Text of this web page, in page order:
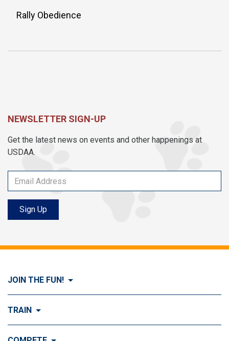
Rally Obedience
NEWSLETTER SIGN-UP
Get the latest news on events and other happenings at
USDAA.
Sign Up
JOIN THE FUN!
Visit Join the FUN!
TRAIN